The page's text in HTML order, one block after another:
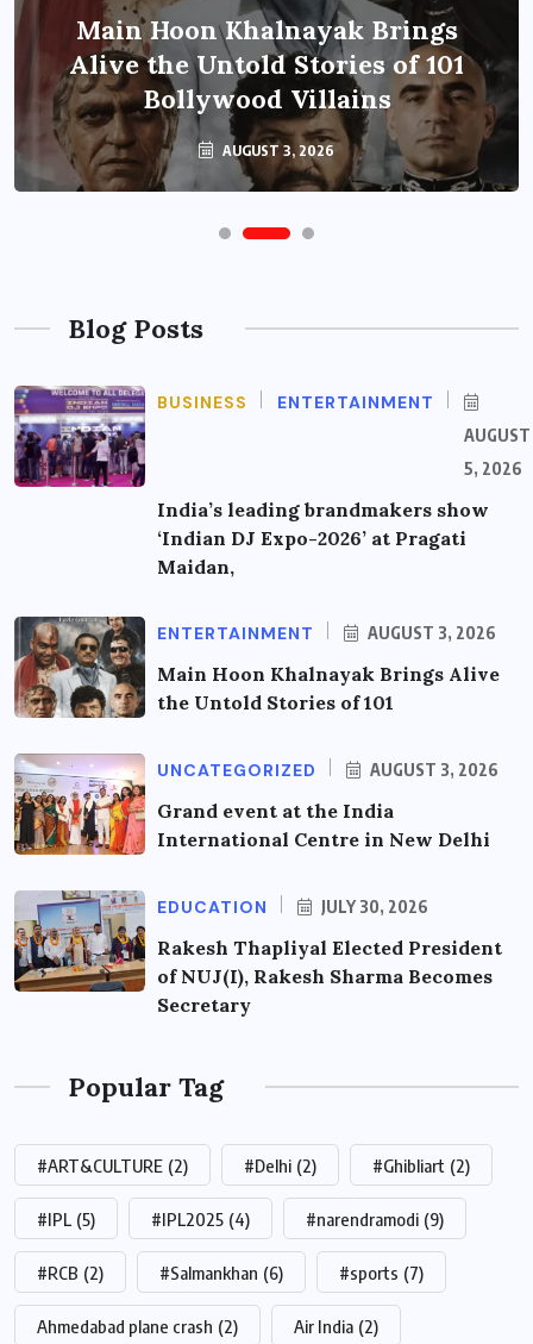
Main Hoon Khalnayak Brings
Alive the Untold Stories of 101
Bollywood Villains
AUGUST 3, 2026
Blog Posts
BUSINESS ENTERTAINMENT
AUGUST
5, 2026
India’s leading brandmakers show
‘Indian DJ Expo-2026’ at Pragati
Maidan,
ENTERTAINMENT AUGUST 3, 2026
Main Hoon Khalnayak Brings Alive
the Untold Stories of 101
UNCATEGORIZED AUGUST 3, 2026
Grand event at the India
International Centre in New Delhi
EDUCATION JULY 30, 2026
Rakesh Thapliyal Elected President
of NUJ(I), Rakesh Sharma Becomes
Secretary
Popular Tag
#ART&CULTURE (2) #Delhi (2) #Ghibliart (2)
#IPL (5) #IPL2025 (4) #narendramodi (9)
#RCB (2) #Salmankhan (6) #sports (7)
Ahmedabad plane crash (2) Air India (2)